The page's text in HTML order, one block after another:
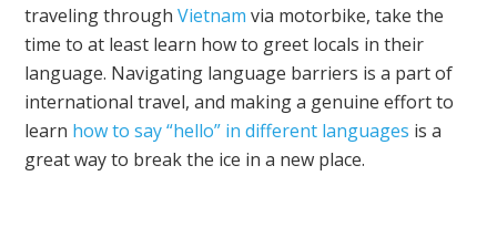
traveling throughVietnam via motorbike, take the
time to at least learn how to greet locals in their
language. Navigating language barriers is a part of
international travel, and making a genuine effort to
learn how to say “hello” in different languages is a
great way to break the ice in a new place.